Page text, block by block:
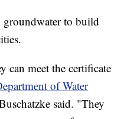
groundwater to build
can meet the certificate
of Water
said. "They